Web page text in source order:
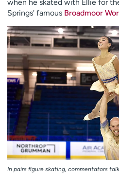
when he skated with Ellie for
Springs’ famous Broadmoor
In pairs figure skating, commentators